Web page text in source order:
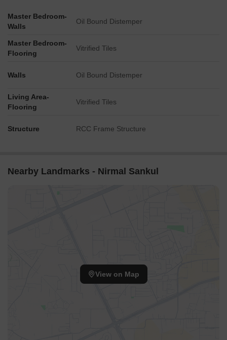
Master Bedroom-
Walls
Oil Bound Distemper
Master Bedroom-
Flooring
Vitrified Tiles
Walls Oil Bound Distemper
Living Area-
Flooring
Vitrified Tiles
Structure RCC Frame Structure
Nearby Landmarks - Nirmal Sankul
View on Map